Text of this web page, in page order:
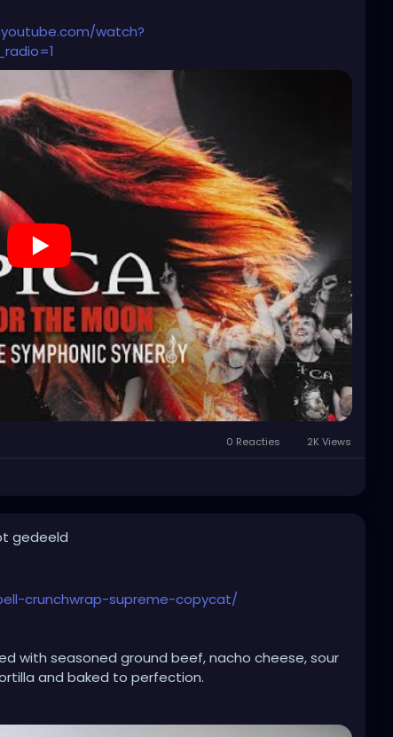
watch?
0 Reacties 2K Views
gedeeld
crunchwrap-supreme-copycat/
with seasoned ground beef, nacho cheese, sour
and baked to perfection.